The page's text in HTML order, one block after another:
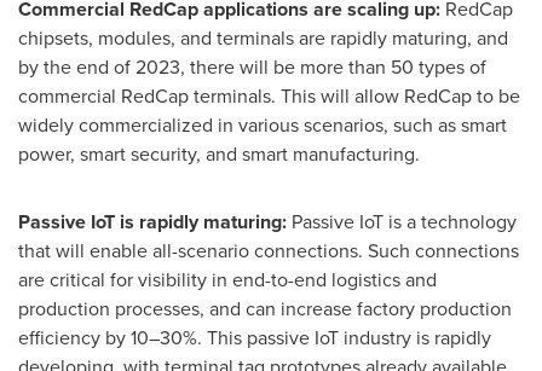
Commercial RedCap applications are scaling up: RedCap
chipsets, modules, and terminals are rapidly maturing, and
by the end of 2023, there will be more than 50 types of
commercial RedCap terminals. This will allow RedCap to be
widely commercialized in various scenarios, such as smart
power, smart security, and smart manufacturing.
Passive IoT is rapidly maturing: Passive IoT is a technology
that will enable all-scenario connections. Such connections
are critical for visibility in end-to-end logistics and
production processes, and can increase factory production
efficiency by 10–30%. This passive IoT industry is rapidly